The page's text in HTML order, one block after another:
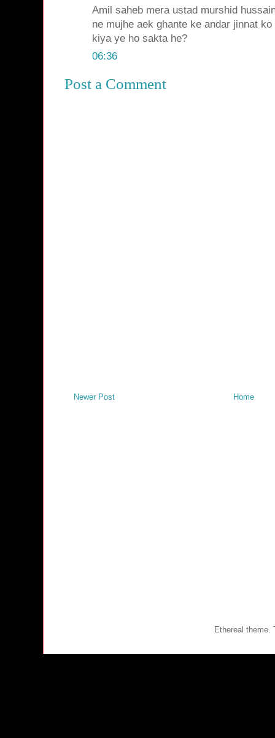
Amil saheb mera ustad murshid
ne mujhe aek ghante ke andar jinnat
kiya ye ho sakta he?
06:36
Post a Comment
Newer Post Home
Ethereal